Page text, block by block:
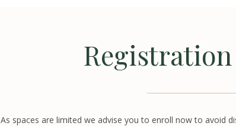
As spaces are limited we advise you to enroll now to avoid